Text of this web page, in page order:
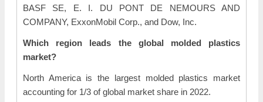
BASF SE, E. I. DU PONT DE NEMOURS AND
COMPANY, ExxonMobil Corp., and Dow, Inc.
Which region leads the global molded plastics
market?
North America is the largest molded plastics market
accounting for 1/3 of global market share in 2022.